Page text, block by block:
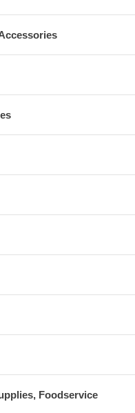
Foodservice